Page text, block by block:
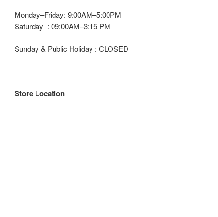
Monday–Friday: 9:00AM–5:00PM
Saturday : 09:00AM–3:15 PM
Sunday & Public Holiday : CLOSED
Store Location